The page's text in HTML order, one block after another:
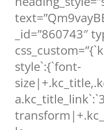
_id=”860743″
style`:{`font-